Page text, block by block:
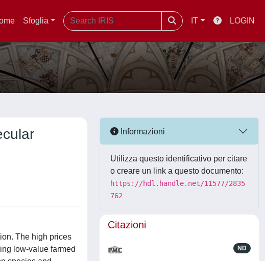
Sfoglia IT LOGIN
The high prices
low-value farmed
Informazioni
Utilizza questo identificativo per citare
o creare un link a questo documento:
https://hdl.handle.net/11577/2835
762
Citazioni
ND